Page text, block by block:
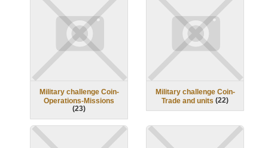
Military challenge Coin-
Operations-Missions
(23)
Military challenge Coin-
Trade and units (22)